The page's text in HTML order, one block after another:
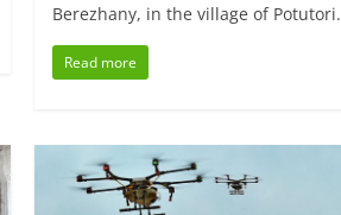
Berezhany, in the village of Potutori.
Read more